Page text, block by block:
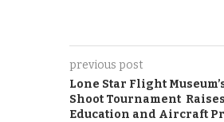
previous post
Lone Star Flight
Shoot Tournament
Education and Aircraft